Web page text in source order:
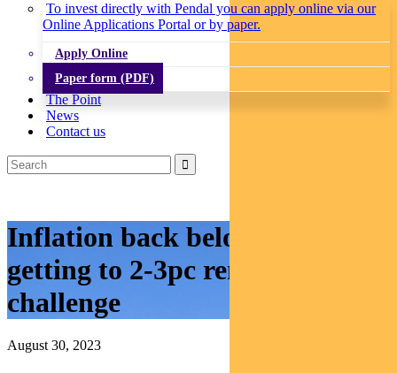
To invest directly with Pendal you can apply online via our
Online Applications Portal or by paper.
Apply Online
Paper form (PDF)
The Point
News
Contact us
Inflation back below 5pc – but
getting to 2-3pc remains a
challenge
August 30, 2023